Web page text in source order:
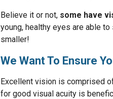
Believe it or not, some have
young, healthy eyes are able
smaller!
We Want To Ensure
Excellent vision is comprised
for good visual acuity is